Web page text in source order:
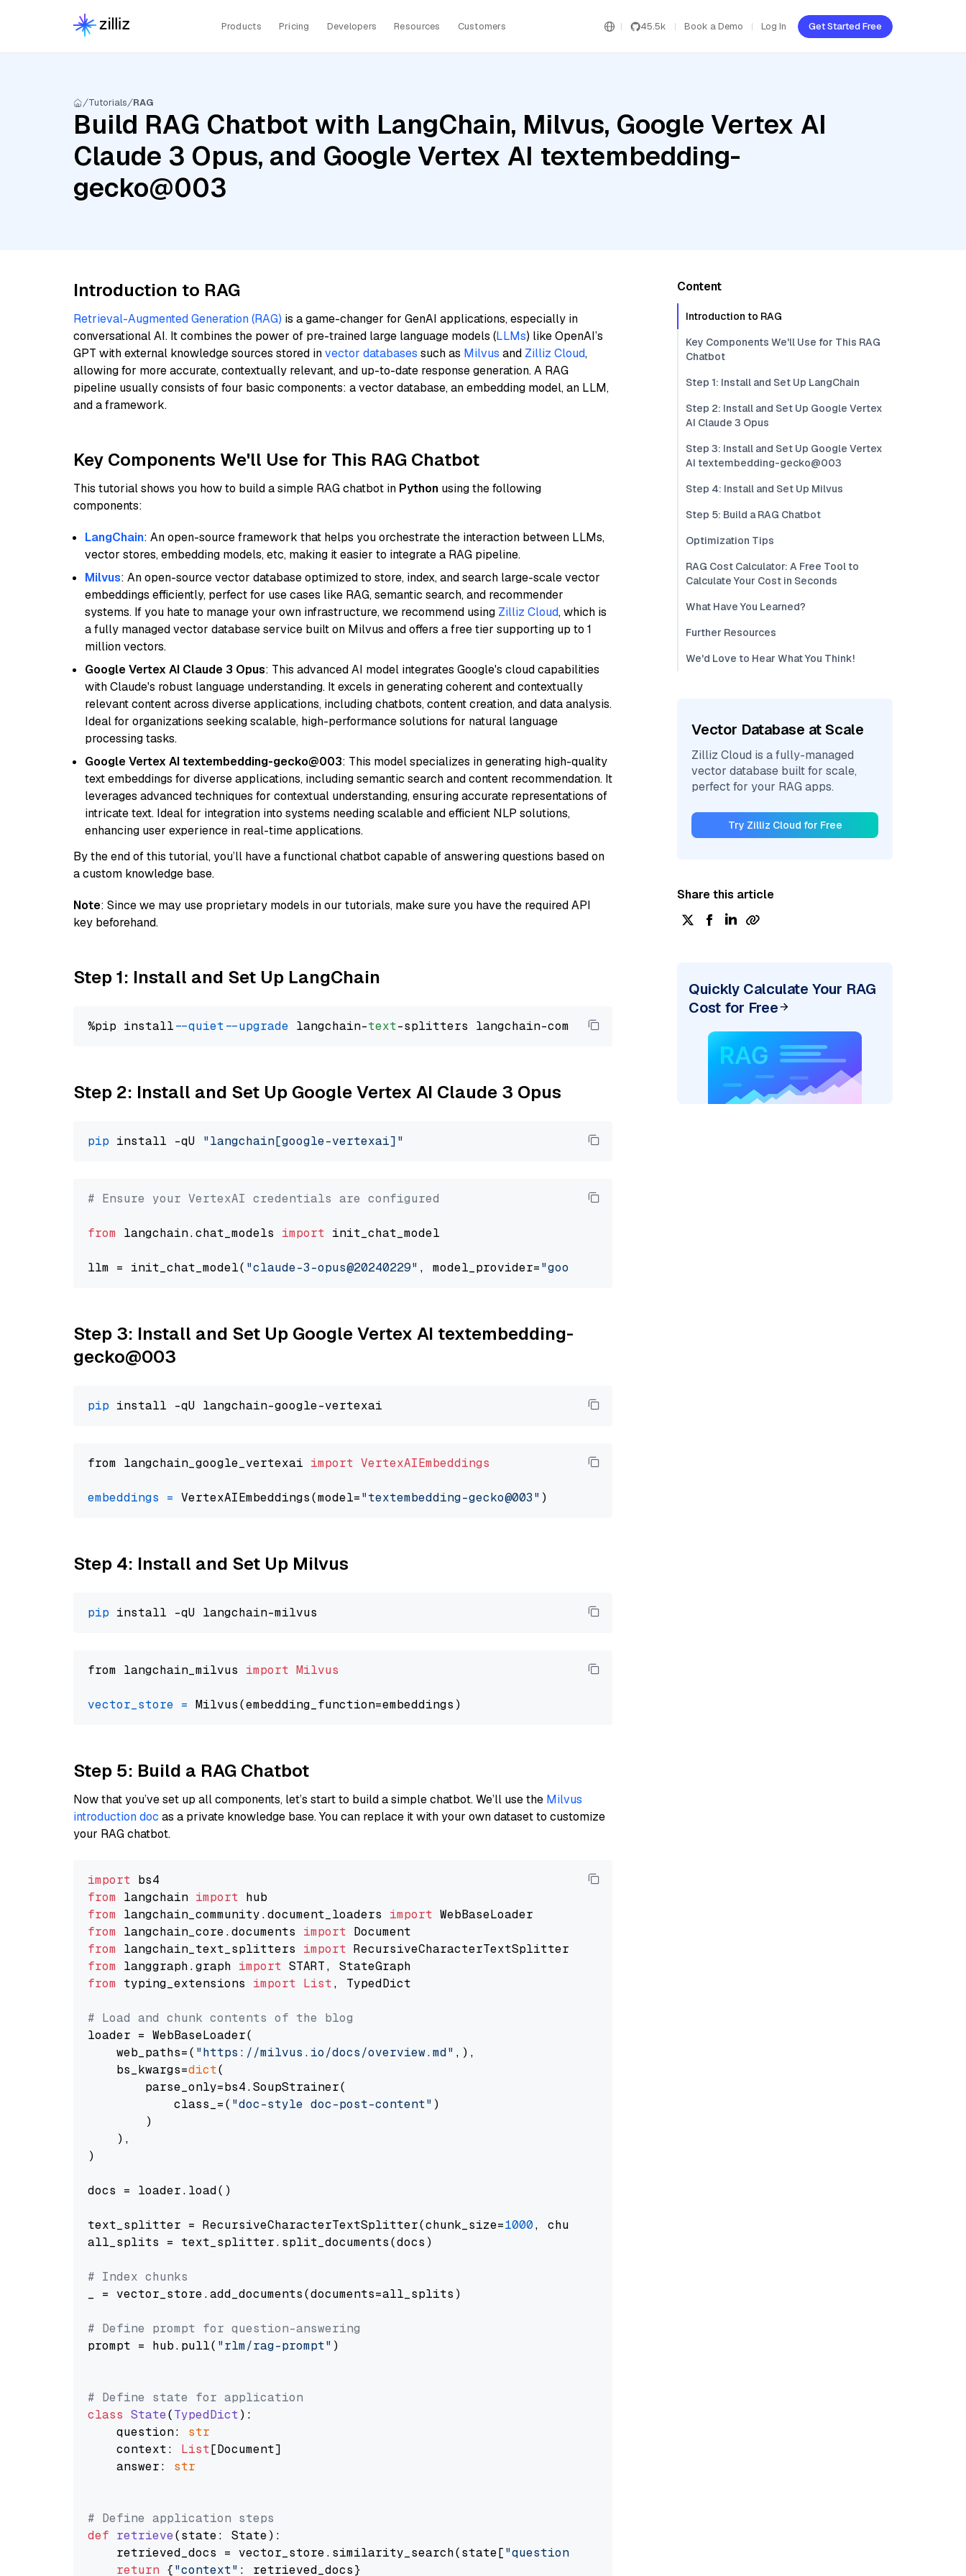
Products Pricing Developers Resources Customers 45.5k Book a Demo Log In Get Started Free
Tutorials RAG
Build RAG Chatbot with LangChain, Milvus, Google Vertex AI
Claude 3 Opus, and Google Vertex AI textembedding-
gecko@003
Introduction to RAG
Retrieval-Augmented Generation (RAG) is a game-changer for GenAI applications, especially in
conversational AI. It combines the power of pre-trained large language models (LLMs) like OpenAI’s
GPT with external knowledge sources stored invector databases such as Milvus and Zilliz Cloud,
allowing for more accurate, contextually relevant, and up-to-date response generation. A RAG
pipeline usually consists of four basic components: a vector database, an embedding model, an LLM,
and a framework.
Key Components We'll Use for This RAG Chatbot
This tutorial shows you how to build a simple RAG chatbot in Python using the following
components:
LangChain: An open-source framework that helps you orchestrate the interaction between LLMs,
vector stores, embedding models, etc, making it easier to integrate a RAG pipeline.
Milvus: An open-source vector database optimized to store, index, and search large-scale vector
embeddings efficiently, perfect for use cases like RAG, semantic search, and recommender
systems. If you hate to manage your own infrastructure, we recommend using Zilliz Cloud, which is
a fully managed vector database service built on Milvus and offers a free tier supporting up to 1
million vectors.
Google Vertex AI Claude 3 Opus: This advanced AI model integrates Google's cloud capabilities
with Claude's robust language understanding. It excels in generating coherent and contextually
relevant content across diverse applications, including chatbots, content creation, and data analysis.
Ideal for organizations seeking scalable, high-performance solutions for natural language
processing tasks.
Google Vertex AI textembedding-gecko@003: This model specializes in generating high-quality
text embeddings for diverse applications, including semantic search and content recommendation. It
leverages advanced techniques for contextual understanding, ensuring accurate representations of
intricate text. Ideal for integration into systems needing scalable and efficient NLP solutions,
enhancing user experience in real-time applications.
By the end of this tutorial, you’ll have a functional chatbot capable of answering questions based on
a custom knowledge base.
Note: Since we may use proprietary models in our tutorials, make sure you have the required API
key beforehand.
Step 1: Install and Set Up LangChain
%pip install --quiet --upgrade langchain-text
Step 2: Install and Set Up Google Vertex AI Claude 3 Opus
pip install -qU "langchain[google-vertexai]"
# Ensure your VertexAI credentials are configured
from langchain.chat_models import init_chat_model
llm = init_chat_model( "claude-3-opus@20240229" , model_provider="google_vertexai"
Step 3: Install and Set Up Google Vertex AI textembedding-
gecko@003
pip
from langchain_google_vertexai import VertexAIEmbeddings
embeddings = VertexAIEmbeddings(model="textembedding-gecko@003"
Step 4: Install and Set Up Milvus
pip
from langchain_milvus import Milvus
vector_store =
Step 5: Build a RAG Chatbot
Now that you’ve set up all components, let’s start to build a simple chatbot. We’ll use the Milvus
introduction doc as a private knowledge base. You can replace it with your own dataset to customize
your RAG chatbot.
import
from langchain import
from langchain_community.document_loaders import
from langchain_core.documents import
from langchain_text_splitters import
from langgraph.graph import
from typing_extensions import List, TypedDict
# Load and chunk contents of the blog
loader = WebBaseLoader(
    web_paths=(
"https://milvus.io/docs/overview.md" ,),
    bs_kwargs=
dict(
        parse_only=bs4.SoupStrainer(
            class_=(
"doc-style doc-post-content" )
        )
    ),
)
docs = loader.load()
text_splitter = RecursiveCharacterTextSplitter(chunk_size=1000, chunk_overlap=
all_splits = text_splitter.split_documents(docs)
# Index chunks
_ = vector_store.add_documents(documents=all_splits)
# Define prompt for question-answering
prompt = hub.pull( "rlm/rag-prompt" )
# Define state for application
class State(TypedDict):
    question:
str
    context:
List[Document]
    answer:
str
# Define application steps
def retrieve(state: State):
    retrieved_docs = vector_store.similarity_search(state[
"question"
return {"context" : retrieved_docs}
Content
Introduction to RAG
Key Components We'll Use for This RAG
Chatbot
Step 1: Install and Set Up LangChain
Step 2: Install and Set Up Google Vertex
AI Claude 3 Opus
Step 3: Install and Set Up Google Vertex
AI textembedding-gecko@003
Step 4: Install and Set Up Milvus
Step 5: Build a RAG Chatbot
Optimization Tips
RAG Cost Calculator: A Free Tool to
Calculate Your Cost in Seconds
What Have You Learned?
Further Resources
We'd Love to Hear What You Think!
Vector Database at Scale
Zilliz Cloud is a fully-managed
vector database built for scale,
perfect for your RAG apps.
Try Zilliz Cloud for Free
Share this article
Quickly Calculate Your RAG
Cost for Free